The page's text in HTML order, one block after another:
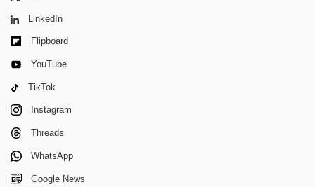
LinkedIn
Flipboard
YouTube
TikTok
Instagram
Threads
WhatsApp
Google News